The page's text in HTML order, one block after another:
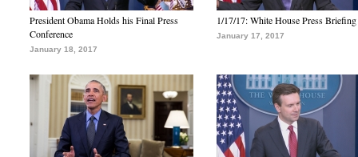
President Obama Holds his Final Press
Conference
January 18, 2017
1/17/17: White House Press Briefing
January 17, 2017